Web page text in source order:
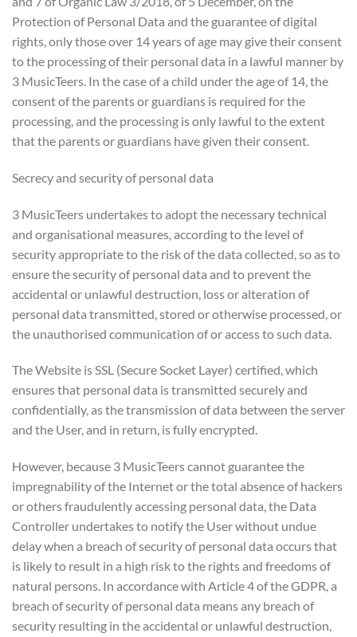
Protection of Personal Data and the guarantee of digital
rights, only those over 14 years of age may give their consent
to the processing of their personal data in a lawful manner by
3 MusicTeers. In the case of a child under the age of 14, the
consent of the parents or guardians is required for the
processing, and the processing is only lawful to the extent
that the parents or guardians have given their consent.
Secrecy and security of personal data
3 MusicTeers undertakes to adopt the necessary technical
and organisational measures, according to the level of
security appropriate to the risk of the data collected, so as to
ensure the security of personal data and to prevent the
accidental or unlawful destruction, loss or alteration of
personal data transmitted, stored or otherwise processed, or
the unauthorised communication of or access to such data.
The Website is SSL (Secure Socket Layer) certified, which
ensures that personal data is transmitted securely and
confidentially, as the transmission of data between the server
and the User, and in return, is fully encrypted.
However, because 3 MusicTeers cannot guarantee the
impregnability of the Internet or the total absence of hackers
or others fraudulently accessing personal data, the Data
Controller undertakes to notify the User without undue
delay when a breach of security of personal data occurs that
is likely to result in a high risk to the rights and freedoms of
natural persons. In accordance with Article 4 of the GDPR, a
breach of security of personal data means any breach of
security resulting in the accidental or unlawful destruction,